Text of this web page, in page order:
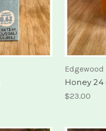
Edgewood
Honey 24
$23.00